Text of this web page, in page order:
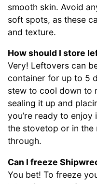
smooth skin. Avoid
soft spots, as these
and texture.
How should I store
Very! Leftovers can
container for up to 5
stew to cool down to
sealing it up and
you’re ready to enjoy
the stovetop or in the
through.
Can I freeze
You bet! To freeze